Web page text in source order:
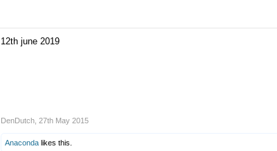
12th june 2019
DenDutch 27th May 2015
Anaconda likes this.